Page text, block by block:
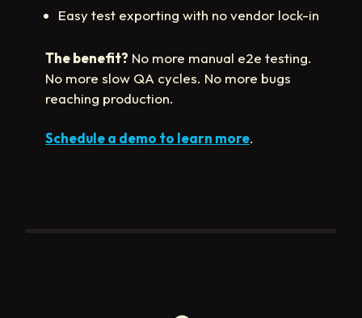
Easy test exporting with no vendor lock-in
The benefit? No more manual e2e testing.
No more slow QA cycles. No more bugs
reaching production.
Schedule a demo to learn more.